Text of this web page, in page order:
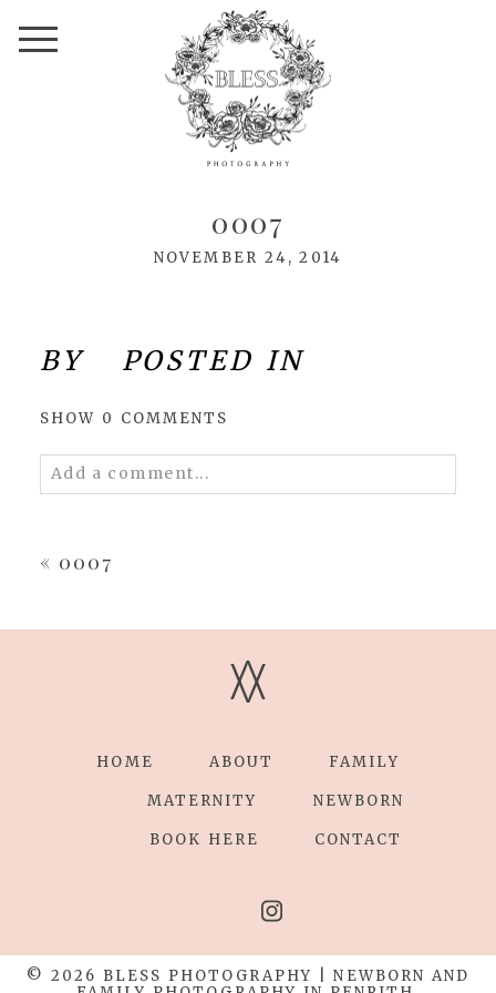
0007
NOVEMBER 24, 2014
BY POSTED IN
SHOW 0 COMMENTS
Add a comment...
POST COMMENT
« 0007
V
V
HOME ABOUT FAMILY
MATERNITY NEWBORN
BOOK HERE CONTACT
© 2026 BLESS PHOTOGRAPHY | NEWBORN AND